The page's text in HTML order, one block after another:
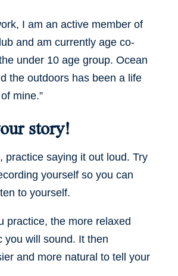
I am an active member of
and am currently age co-
under 10 age group. Ocean
the outdoors has been a life
mine.”
story!
practice saying it out loud. Try
yourself so you can
to yourself.
practice, the more relaxed
you will sound. It then
and more natural to tell your